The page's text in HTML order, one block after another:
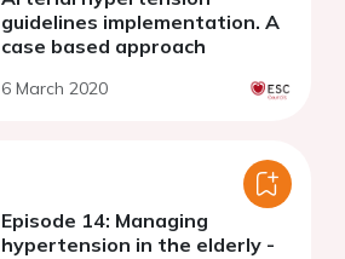
guidelines implementation. A
case based approach
6 March 2020
Episode 14: Managing
hypertension in the elderly -